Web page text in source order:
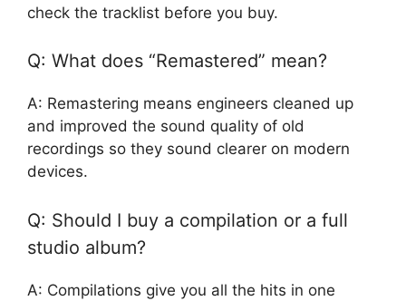
check the tracklist before you buy.
Q: What does “Remastered” mean?
A: Remastering means engineers cleaned up
and improved the sound quality of old
recordings so they sound clearer on modern
devices.
Q: Should I buy a compilation or a full
studio album?
A: Compilations give you all the hits in one